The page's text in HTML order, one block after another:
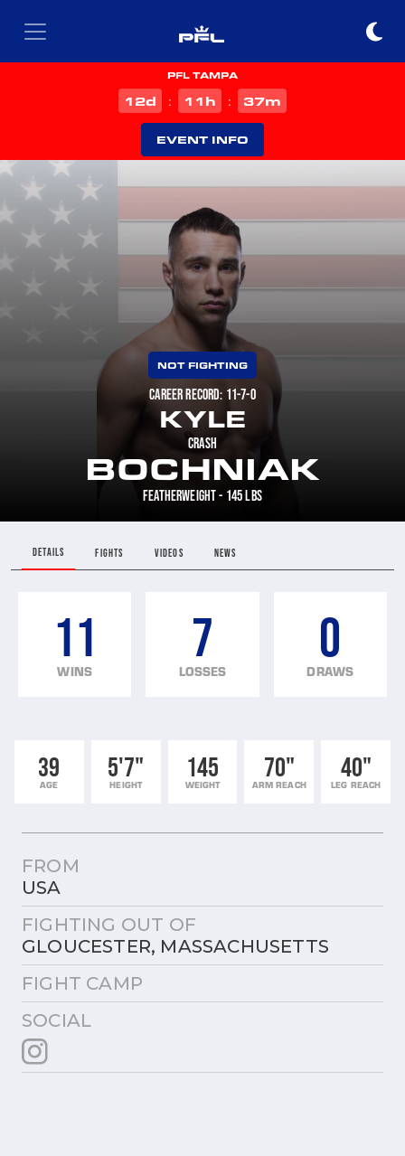
PFL TAMPA
12d : 11 h : 37m
EVENT INFO
NOT FIGHTING
CAREER RECORD: 11-7-0
KYLE
CRASH
BOCHNIAK
FEATHERWEIGHT - 145 LBS
DETAILS FIGHTS VIDEOS NEWS
11
WINS
7
LOSSES
0
DRAWS
39
AGE
5'7"
HEIGHT
145
WEIGHT
70"
ARM REACH
40"
LEG REACH
FROM
USA
FIGHTING OUT OF
GLOUCESTER, MASSACHUSETTS
FIGHT CAMP
SOCIAL